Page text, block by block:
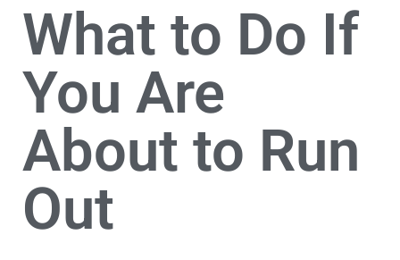
What to Do If
You Are
About to Run
Out